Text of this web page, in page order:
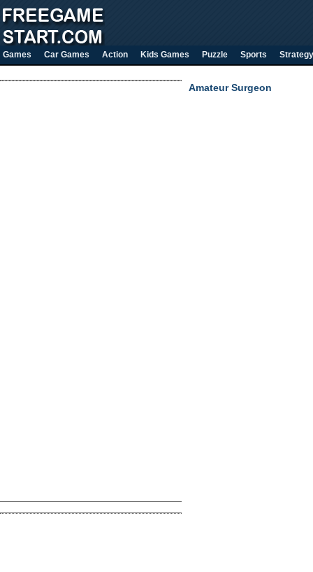
Games Car Games Action Kids Games Puzzle Sports Strategy
Amateur Surgeon